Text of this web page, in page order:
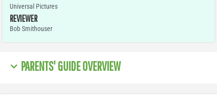
Universal Pictures
REVIEWER
Bob Smithouser
PARENTS' GUIDE OVERVIEW